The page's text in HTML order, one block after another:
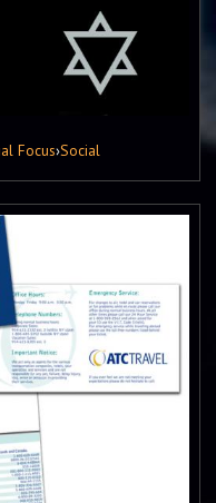
Focus›Social